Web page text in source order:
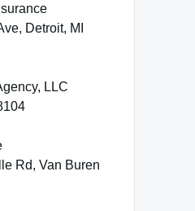
Detroit, MI
LLC
Rd, Van Buren